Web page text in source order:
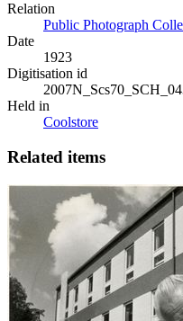
Relation
Public Photograph
Date
1923
Digitisation id
Held in
Coolstore
Related items